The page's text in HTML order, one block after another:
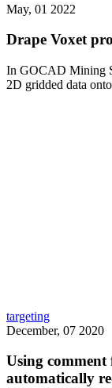
May, 01 2022
Drape Voxet
In GOCAD Mining
2D gridded data
targeting
December, 07 2020
Using comment
automatically